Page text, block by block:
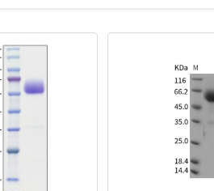
the target gene encoding Lys31-
protein solution can be
for 3 months.